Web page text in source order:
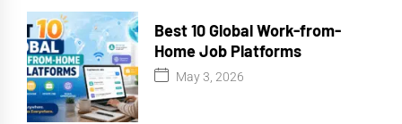
Best 10 Global Work-from-
Home Job Platforms
May 3, 2026